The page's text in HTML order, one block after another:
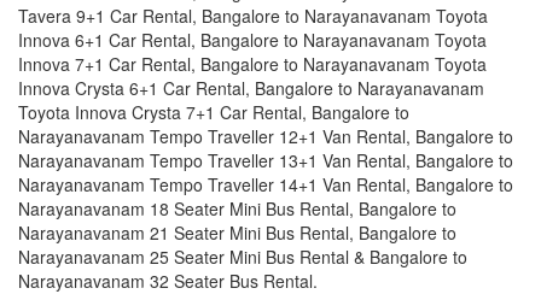
Tavera 9+1 Car Rental, Bangalore to Narayanavanam Toyota
Innova 6+1 Car Rental, Bangalore to Narayanavanam Toyota
Innova 7+1 Car Rental, Bangalore to Narayanavanam Toyota
Innova Crysta 6+1 Car Rental, Bangalore to Narayanavanam
Toyota Innova Crysta 7+1 Car Rental, Bangalore to
Narayanavanam Tempo Traveller 12+1 Van Rental, Bangalore to
Narayanavanam Tempo Traveller 13+1 Van Rental, Bangalore to
Narayanavanam Tempo Traveller 14+1 Van Rental, Bangalore to
Narayanavanam 18 Seater Mini Bus Rental, Bangalore to
Narayanavanam 21 Seater Mini Bus Rental, Bangalore to
Narayanavanam 25 Seater Mini Bus Rental & Bangalore to
Narayanavanam 32 Seater Bus Rental.